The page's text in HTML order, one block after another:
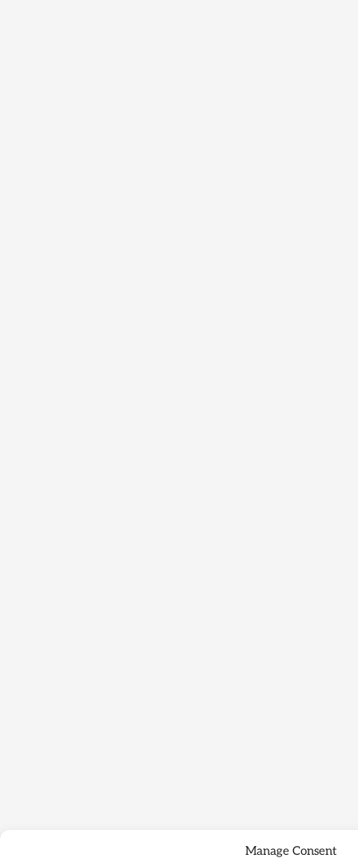
Manage Consent